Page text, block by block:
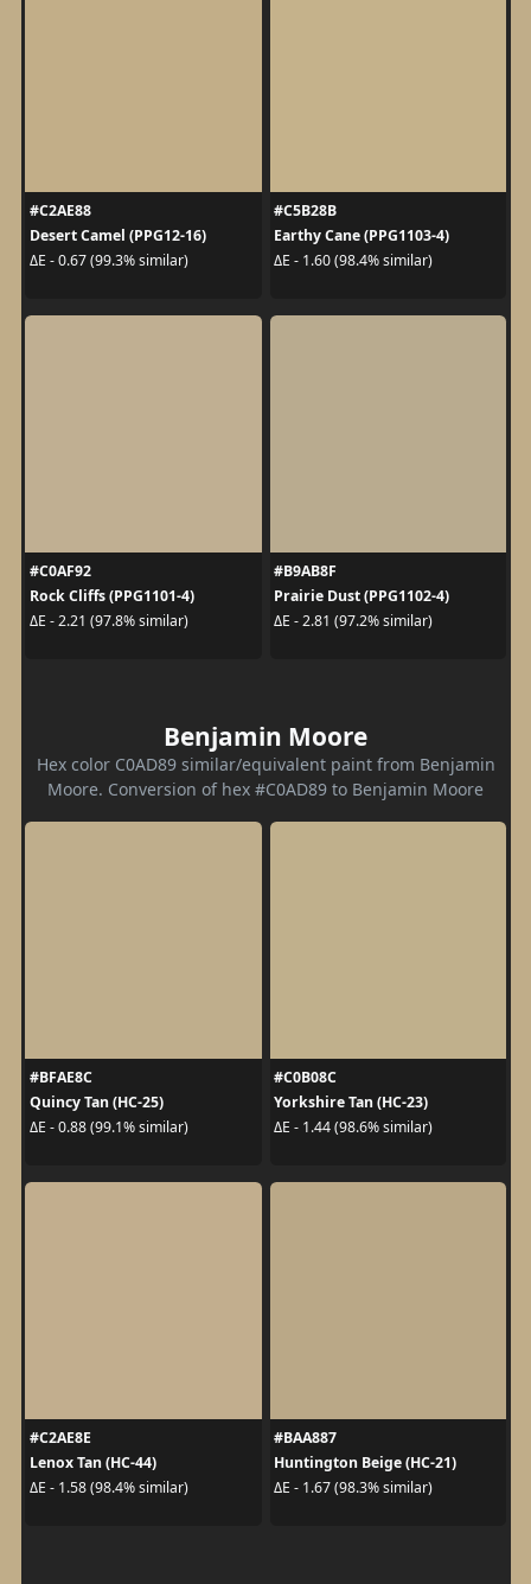
#C2AE88
Desert Camel (PPG12-16)
ΔE - 0.67 (99.3% similar)
#C5B28B
Earthy Cane (PPG1103-4)
ΔE - 1.60 (98.4% similar)
#C0AF92
Rock Cliffs (PPG1101-4)
ΔE - 2.21 (97.8% similar)
#B9AB8F
Prairie Dust (PPG1102-4)
ΔE - 2.81 (97.2% similar)
Benjamin Moore
Hex color C0AD89 similar/equivalent paint from Benjamin
Moore. Conversion of hex #C0AD89 to Benjamin Moore
#BFAE8C
Quincy Tan (HC-25)
ΔE - 0.88 (99.1% similar)
#C0B08C
Yorkshire Tan (HC-23)
ΔE - 1.44 (98.6% similar)
#C2AE8E
Lenox Tan (HC-44)
ΔE - 1.58 (98.4% similar)
#BAA887
Huntington Beige (HC-21)
ΔE - 1.67 (98.3% similar)